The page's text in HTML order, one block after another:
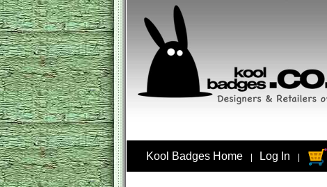
Kool Badges Home Log In